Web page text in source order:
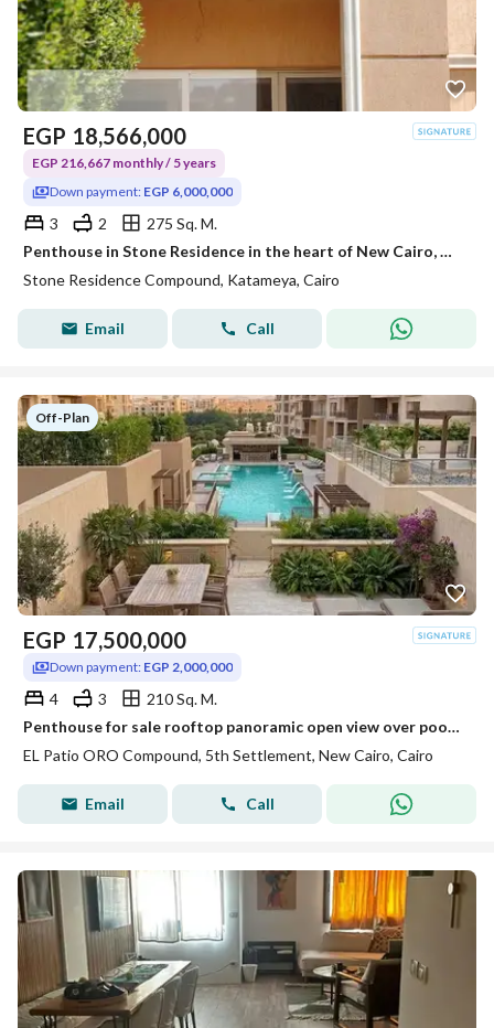
EGP 18,566,000
EGP 216,667 monthly / 5 years
Down payment: EGP 6,000,000
3 2
275 Sq. M.
Penthouse in Stone Residence in the heart of New Cairo, minutes from the American University and TaHa Street, and 15 to Nasr City and Heliopolis with a down payment of 6 million.
Stone Residence Compound, Katameya, Cairo
Email Call
Off-Plan
EGP 17,500,000
Down payment: EGP 2,000,000
4 3
210 Sq. M.
Penthouse for sale rooftop panoramic open view over pool & park on Suez Road near Patio Sola The Spine Madinaty minutes from AUC.
EL Patio ORO Compound, 5th Settlement, New Cairo, Cairo
Email Call